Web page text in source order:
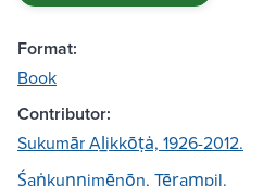
Format:
Book
Contributor:
Sukumār Al̲ikkōṭȧ, 1926-2012.
Śaṅkuṇṇimēnōn, Tēr̲aṃpil.